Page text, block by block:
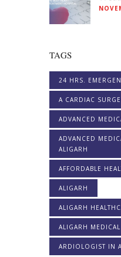
TAGS
24 HRS.
A CARDIAC
ADVANCED
ADVANCED
ALIGARH
AFFORDABLE
ALIGARH
ALIGARH
ALIGARH MEDICAL
ARDIOLOGIST IN